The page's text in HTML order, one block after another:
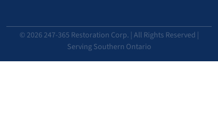
© 2026 247-365 Restoration Corp. | All Rights Reserved |
Serving Southern Ontario